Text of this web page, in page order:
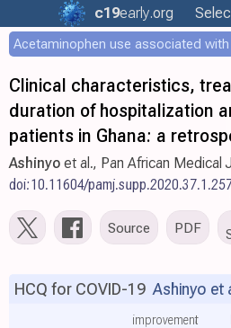
c19early.org
Acetaminophen use associated
Clinical characteristics,
duration of hospitalization
patients in Ghana: a
Ashinyo et al., Pan African Medical
doi:10.11604/
Source PDF
improvement
HCQ for COVID-19 Ashinyo et